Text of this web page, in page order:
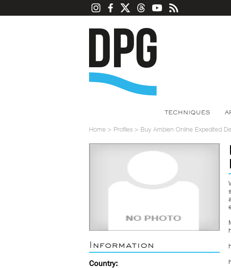
TECHNIQUES
Home > Profiles > Buy Ambien Online Expedited
Information
Country: